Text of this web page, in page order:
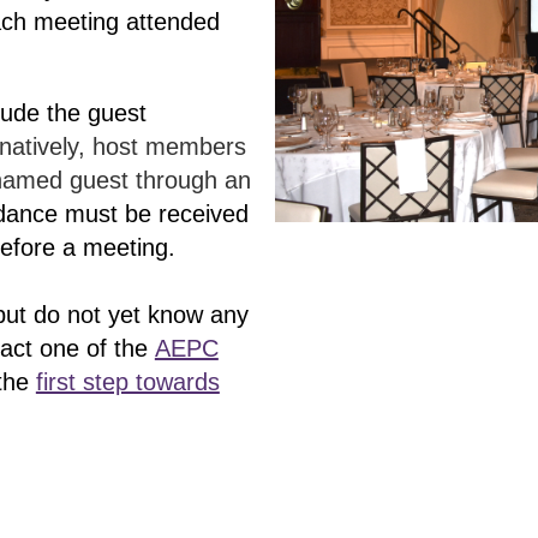
meeting attended
the guest
host members
guest through an
must be received
a meeting.
do not yet know any
one of the AEPC
first step towards